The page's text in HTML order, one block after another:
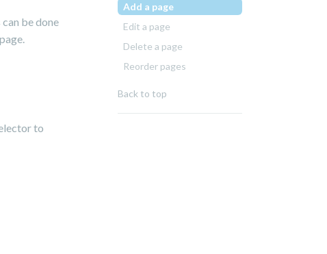
be done
to
Add a page
Edit a page
Delete a page
Reorder pages
Back to top